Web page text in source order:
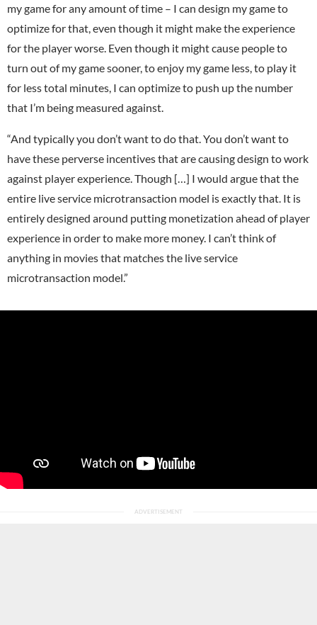
my game for any amount of time – I can design my game to
optimize for that, even though it might make the experience
for the player worse. Even though it might cause people to
turn out of my game sooner, to enjoy my game less, to play it
for less total minutes, I can optimize to push up the number
that I’m being measured against.
“And typically you don’t want to do that. You don’t want to
have these perverse incentives that are causing design to work
against player experience. Though […] I would argue that the
entire live service microtransaction model is exactly that. It is
entirely designed around putting monetization ahead of player
experience in order to make more money. I can’t think of
anything in movies that matches the live service
microtransaction model.”